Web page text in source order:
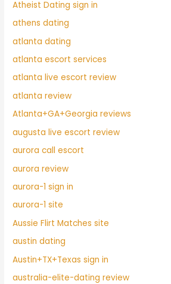
Atheist Dating sign in
athens dating
atlanta dating
atlanta escort services
atlanta live escort review
atlanta review
Atlanta+GA+Georgia reviews
augusta live escort review
aurora call escort
aurora review
aurora-1 sign in
aurora-1 site
Aussie Flirt Matches site
austin dating
Austin+TX+Texas sign in
australia-elite-dating review